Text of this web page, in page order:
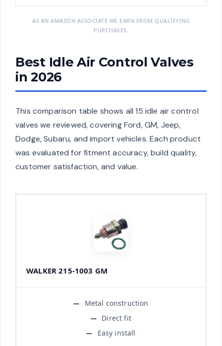
AS AN AMAZON ASSOCIATE WE EARN FROM QUALIFYING
PURCHASES.
Best Idle Air Control Valves
in 2026
This comparison table shows all 15 idle air control
valves we reviewed, covering Ford, GM, Jeep,
Dodge, Subaru, and import vehicles. Each product
was evaluated for fitment accuracy, build quality,
customer satisfaction, and value.
WALKER 215-1003 GM
Metal construction
Direct fit
Easy install